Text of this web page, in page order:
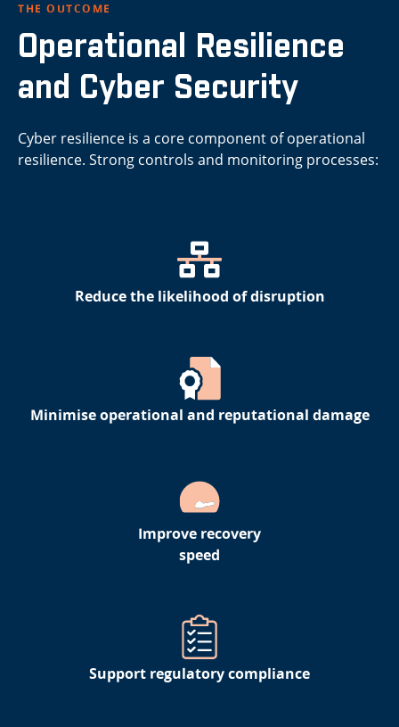
THE OUTCOME
Operational Resilience
and Cyber Security
Cyber resilience is a core component of operational
resilience. Strong controls and monitoring processes:
Reduce the likelihood of disruption
Minimise operational and reputational damage
Improve recovery
speed
Support regulatory compliance